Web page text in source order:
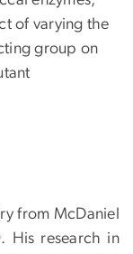
of varying the
group on
from McDaniel
His research in